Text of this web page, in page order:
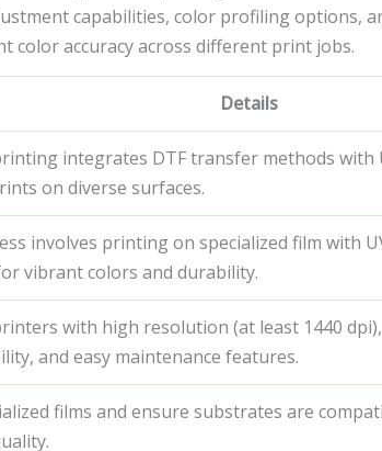
capabilities, color profiling options,
color accuracy across different print jobs.
Details
integrates DTF transfer methods
on diverse surfaces.
involves printing on specialized film with
vibrant colors and durability.
with high resolution (at least 1440
and easy maintenance features.
films and ensure substrates are